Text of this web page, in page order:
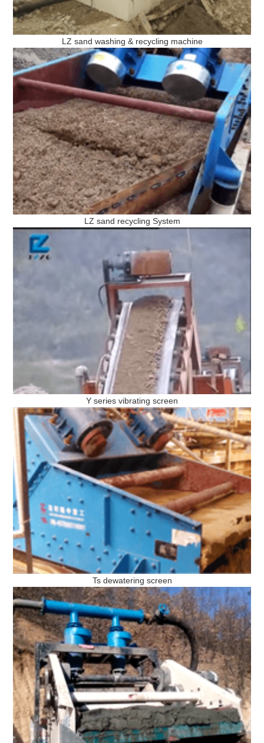
LZ sand washing & recycling machine
LZ sand recycling System
Y series vibrating screen
Ts dewatering screen